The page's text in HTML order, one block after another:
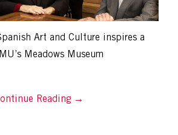
Art and Culture inspires a
Meadows Museum
Reading →